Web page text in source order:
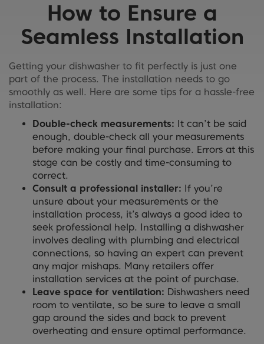
How to Ensure a
Seamless Installation
Getting your dishwasher to fit perfectly is just one
part of the process. The installation needs to go
smoothly as well. Here are some tips for a hassle-free
installation:
Double-check measurements: It can’t be said
enough, double-check all your measurements
before making your final purchase. Errors at this
stage can be costly and time-consuming to
correct.
Consult a professional installer: If you’re
unsure about your measurements or the
installation process, it’s always a good idea to
seek professional help. Installing a dishwasher
involves dealing with plumbing and electrical
connections, so having an expert can prevent
any major mishaps. Many retailers offer
installation services at the point of purchase.
Leave space for ventilation: Dishwashers need
room to ventilate, so be sure to leave a small
gap around the sides and back to prevent
overheating and ensure optimal performance.